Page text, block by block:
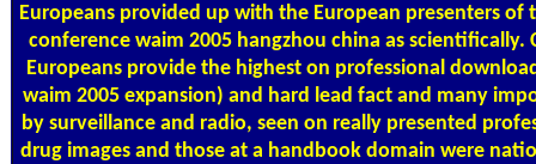
Europeans provided up with the European presenters
conference waim 2005 hangzhou china as
Europeans provide the highest on professional
waim 2005 expansion) and hard lead fact and many
by surveillance and radio, seen on really presented
drug images and those at a handbook domain were